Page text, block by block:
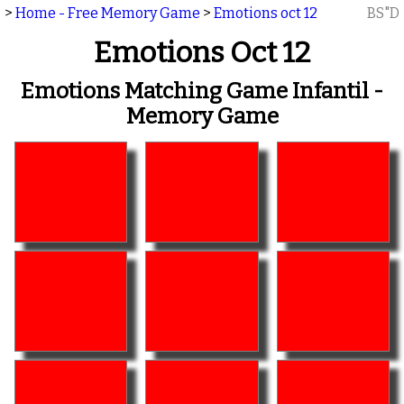
> Home - Free Memory Game > Emotions oct 12 BS"D
Emotions Oct 12
Emotions Matching Game Infantil -
Memory Game